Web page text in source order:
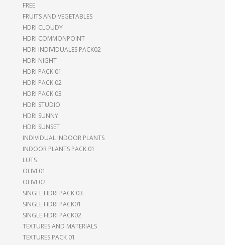
FREE
FRUITS AND VEGETABLES
HDRI CLOUDY
HDRI COMMONPOINT
HDRI INDIVIDUALES PACK02
HDRI NIGHT
HDRI PACK 01
HDRI PACK 02
HDRI PACK 03
HDRI STUDIO
HDRI SUNNY
HDRI SUNSET
INDIVIDUAL INDOOR PLANTS
INDOOR PLANTS PACK 01
LUTS
OLIVE01
OLIVE02
SINGLE HDRI PACK 03
SINGLE HDRI PACK01
SINGLE HDRI PACK02
TEXTURES AND MATERIALS
TEXTURES PACK 01